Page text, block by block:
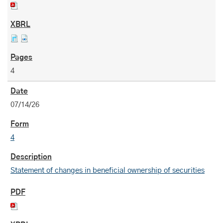
4
07/14/26
4
Statement of changes in beneficial ownership of securities